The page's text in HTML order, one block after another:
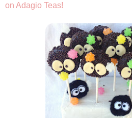
on Adagio Teas!